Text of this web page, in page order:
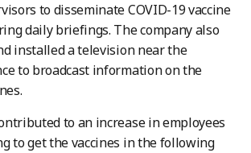
to disseminate COVID-19 vaccine
daily briefings. The company also
installed a television near the
to broadcast information on the
to an increase in employees
to get the vaccines in the following